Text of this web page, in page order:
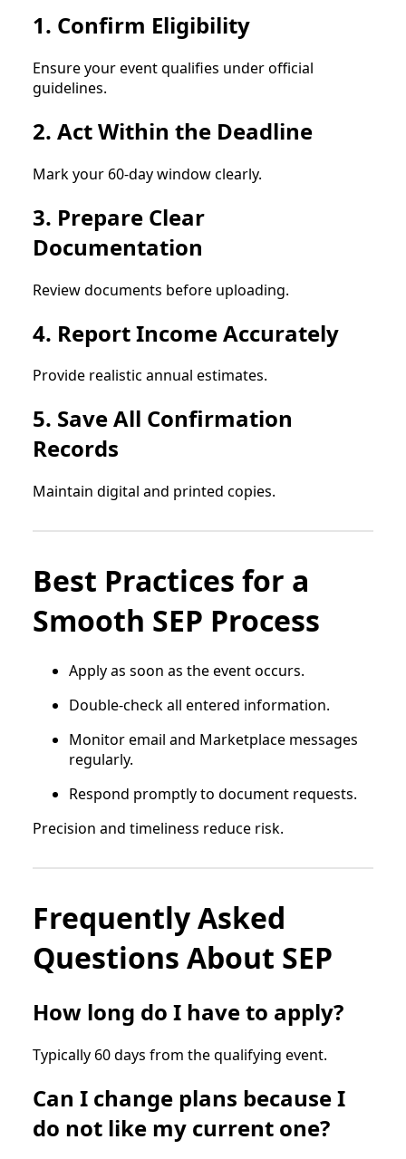
1. Confirm Eligibility
Ensure your event qualifies under official
guidelines.
2. Act Within the Deadline
Mark your 60-day window clearly.
3. Prepare Clear
Documentation
Review documents before uploading.
4. Report Income Accurately
Provide realistic annual estimates.
5. Save All Confirmation
Records
Maintain digital and printed copies.
Best Practices for a
Smooth SEP Process
Apply as soon as the event occurs.
Double-check all entered information.
Monitor email and Marketplace messages
regularly.
Respond promptly to document requests.
Precision and timeliness reduce risk.
Frequently Asked
Questions About SEP
How long do I have to apply?
Typically 60 days from the qualifying event.
Can I change plans because I
do not like my current one?